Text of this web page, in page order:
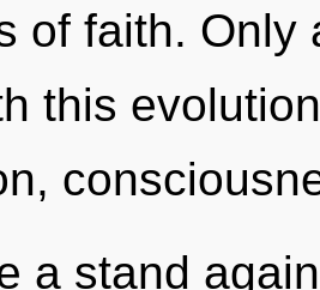
of faith. Only
this
a stand